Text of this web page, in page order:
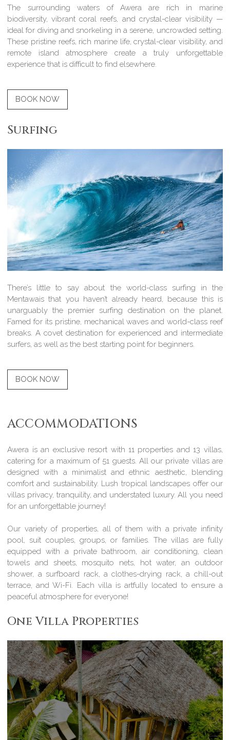
The surrounding waters of Awera are rich in marine
biodiversity, vibrant coral reefs, and crystal-clear visibility —
ideal for diving and snorkeling in a serene, uncrowded setting.
These pristine reefs, rich marine life, crystal-clear visibility, and
remote island atmosphere create a truly unforgettable
experience that is difficult to find elsewhere.
BOOK NOW
Surfing
There’s little to say about the world-class surfing in the
Mentawais that you haven’t already heard, because this is
unarguably the premier surfing destination on the planet.
Famed for its pristine, mechanical waves and world-class reef
breaks. A covet destination for experienced and intermediate
surfers, as well as the best starting point for beginners.
BOOK NOW
ACCOMMODATIONS
Awera is an exclusive resort with 11 properties and 13 villas,
catering for a maximum of 51 guests. All our private villas are
designed with a minimalist and ethnic aesthetic, blending
comfort and sustainability. Lush tropical landscapes offer our
villas privacy, tranquility, and understated luxury. All you need
for an unforgettable journey!
Our variety of properties, all of them with a private infinity
pool, suit couples, groups, or families. The villas are fully
equipped with a private bathroom, air conditioning, clean
towels and sheets, mosquito nets, hot water, an outdoor
shower, a surfboard rack, a clothes-drying rack, a chill-out
terrace, and Wi-Fi. Each villa is artfully located to ensure a
peaceful atmosphere for everyone!
One Villa Properties